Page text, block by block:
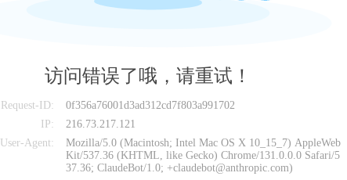
访问错误了哦，请重试！
Request-ID:
0f356a76001d3ad312cd7f803a991702
IP:
216.73.217.121
User-Agent:
Mozilla/5.0 (Macintosh; Intel Mac OS X 10_15_7) AppleWeb
Kit/537.36 (KHTML, like Gecko) Chrome/131.0.0.0 Safari/5
37.36; ClaudeBot/1.0; +claudebot@anthropic.com)